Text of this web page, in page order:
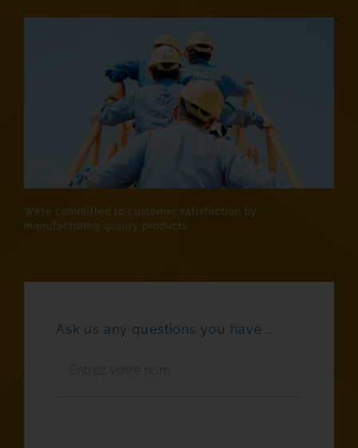
We’re committed to customer satisfaction by
manufacturing quality products.
Ask us any questions you have …